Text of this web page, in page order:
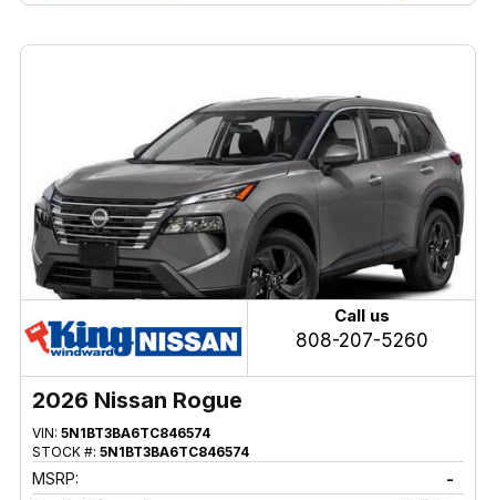
Call us
808-207-5260
2026 Nissan Rogue
VIN: 5N1BT3BA6TC846574
STOCK #: 5N1BT3BA6TC846574
MSRP:
-